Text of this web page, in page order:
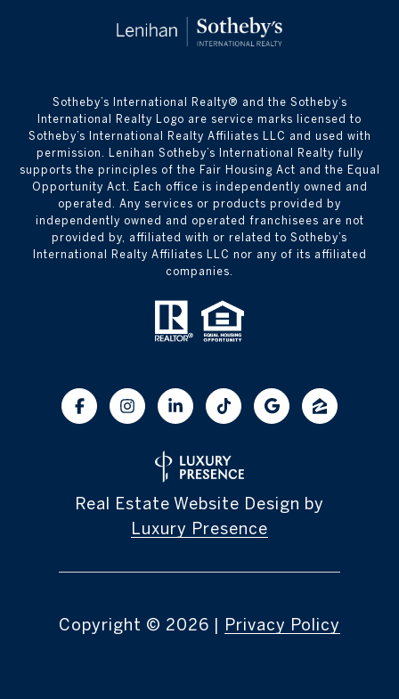
​​​​​Sotheby’s International Realty® and the Sotheby’s
International Realty Logo are service marks licensed to
Sotheby’s International Realty Affiliates LLC and used with
permission. Lenihan Sotheby’s International Realty fully
supports the principles of the Fair Housing Act and the Equal
Opportunity Act. Each office is independently owned and
operated. Any services or products provided by
independently owned and operated franchisees are not
provided by, affiliated with or related to Sotheby’s
International Realty Affiliates LLC nor any of its affiliated
companies.
Real Estate Website Design by
Luxury Presence
Copyright © 2026 | Privacy Policy